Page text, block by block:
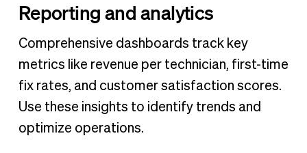
Reporting and analytics
Comprehensive dashboards track key
metrics like revenue per technician, first-time
fix rates, and customer satisfaction scores.
Use these insights to identify trends and
optimize operations.